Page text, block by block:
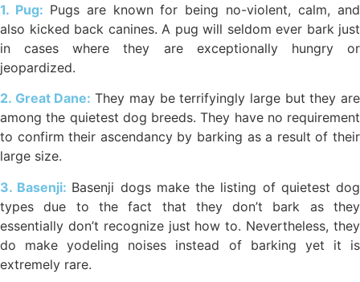
1. Pug: Pugs are known for being no-violent, calm, and
also kicked back canines. A pug will seldom ever bark just
in cases where they are exceptionally hungry or
jeopardized.
2. Great Dane:They may be terrifyingly large but they are
among the quietest dog breeds. They have no requirement
to confirm their ascendancy by barking as a result of their
large size.
3. Basenji: Basenji dogs make the listing of quietest dog
types due to the fact that they don’t bark as they
essentially don’t recognize just how to. Nevertheless, they
do make yodeling noises instead of barking yet it is
extremely rare.